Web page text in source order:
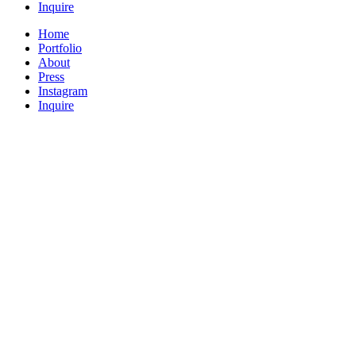
Inquire
Home
Portfolio
About
Press
Instagram
Inquire